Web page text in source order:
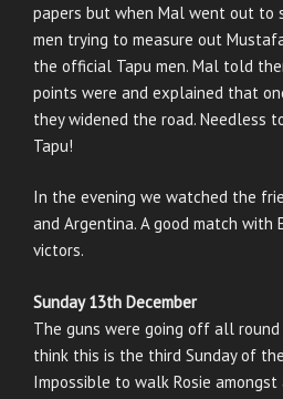
papers but when Mal went out to
men trying to measure out
the official Tapu men. Mal told
points were and explained that
they widened the road. Needless
Tapu!
In the evening we watched the
and Argentina. A good match with
victors.
Sunday 13th December
The guns were going off all round
think this is the third Sunday of
Impossible to walk Rosie